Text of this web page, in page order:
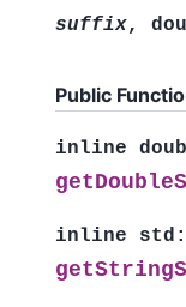
suffix,
Public
inline
inline std